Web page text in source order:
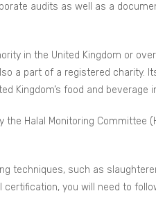
audits as well as a
in the United Kingdom or
a part of a registered
Kingdom’s food and beverage
Halal Monitoring Committee
techniques, such as
certification, you will need to